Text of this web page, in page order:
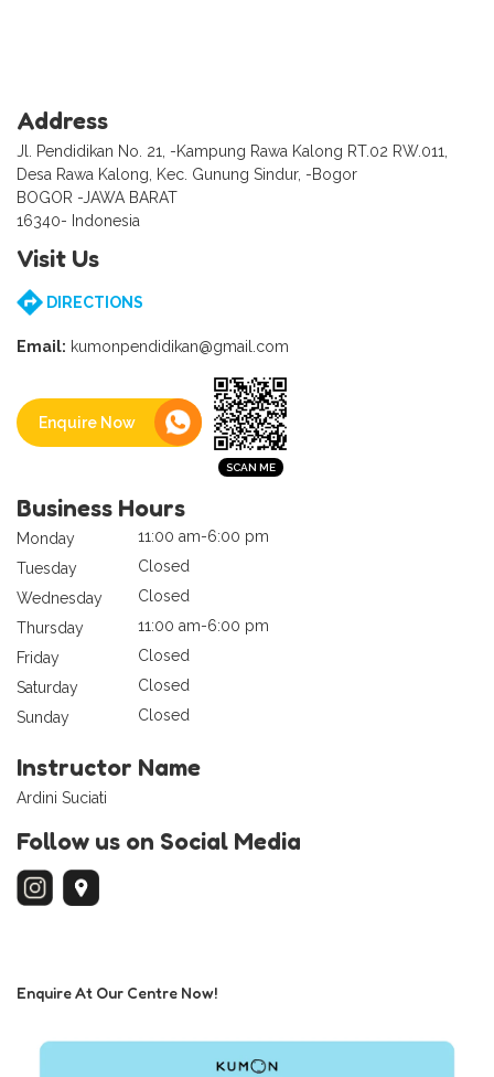
Address
Jl. Pendidikan No. 21, -Kampung Rawa Kalong RT.02 RW.011,
Desa Rawa Kalong, Kec. Gunung Sindur, -Bogor
BOGOR -JAWA BARAT
16340- Indonesia
Visit Us
DIRECTIONS
Email: kumonpendidikan@gmail.com
Enquire Now
Business Hours
Monday
11:00 am-6:00 pm
Tuesday
Closed
Wednesday
Closed
Thursday
11:00 am-6:00 pm
Friday
Closed
Saturday
Closed
Sunday
Closed
Instructor Name
Ardini Suciati
Follow us on Social Media
Enquire At Our Centre Now!